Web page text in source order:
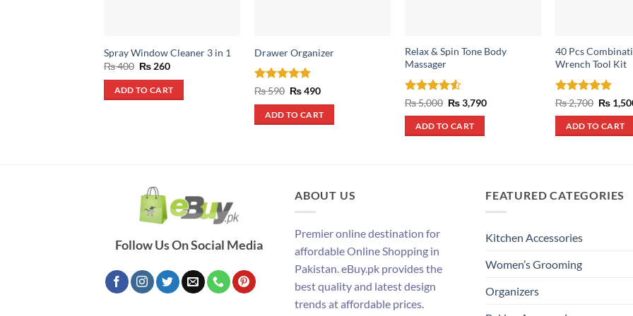
Spray Window Cleaner 3 in 1
₨400 Original
was:
₨ 400.
₨ 260Current
is:
₨ 260.
ADD TO CART
Drawer Organizer
Rated 5
₨590 Original
was:
₨ 590.
₨490Current
is:
₨ 490.
ADD TO CART
Relax & Spin Tone Body
Massager
Rated4.5
₨5,000 Original
price
was:
₨ 5,000.
₨3,790Current
ADD TO CART
40 Pcs
Wrench Tool Kit
Rated5
₨2,700
price
was:
₨ 2,700.
₨
ADD TO CART
Follow Us On Social Media
ABOUT US
Premier online destination for
affordable Online Shopping in
Pakistan. eBuy.pk provides the
best quality and latest design
trends at affordable prices.
FEATURED CATEGORIES
Kitchen Accessories
Women’s Grooming
Organizers